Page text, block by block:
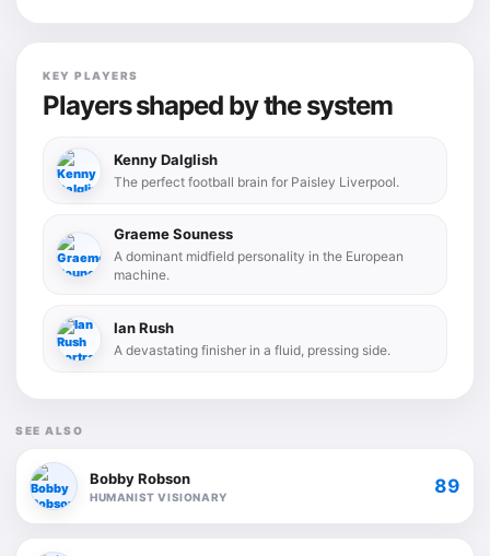
KEY PLAYERS
Players shaped by the system
Kenny Dalglish
The perfect football brain for Paisley Liverpool.
Graeme Souness
A dominant midfield personality in the European
machine.
Ian Rush
A devastating finisher in a fluid, pressing side.
SEE ALSO
Bobby Robson
HUMANIST VISIONARY 89